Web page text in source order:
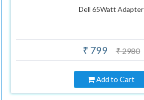
Dell 65Watt Adapter
₹ 799 ₹ 2980
Add to Cart